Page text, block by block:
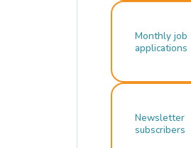
Monthly job
applications
Newsletter
subscribers